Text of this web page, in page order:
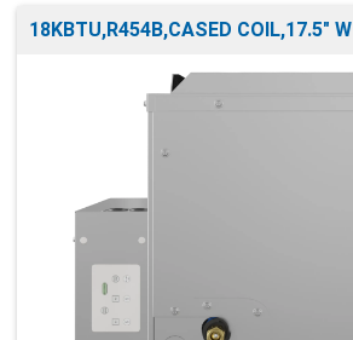
18KBTU,R454B,CASED COIL,17.5" W